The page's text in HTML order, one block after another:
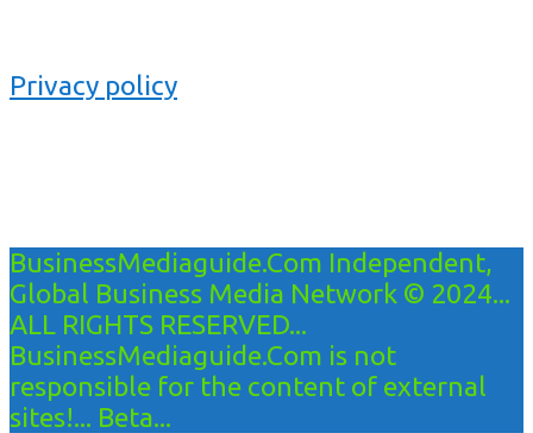
Privacy policy
BusinessMediaguide.Com Independent,
Global Business Media Network © 2024...
ALL RIGHTS RESERVED...
BusinessMediaguide.Com is not
responsible for the content of external
sites!... Beta...